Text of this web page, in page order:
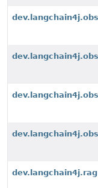
dev.langchain4j.rag